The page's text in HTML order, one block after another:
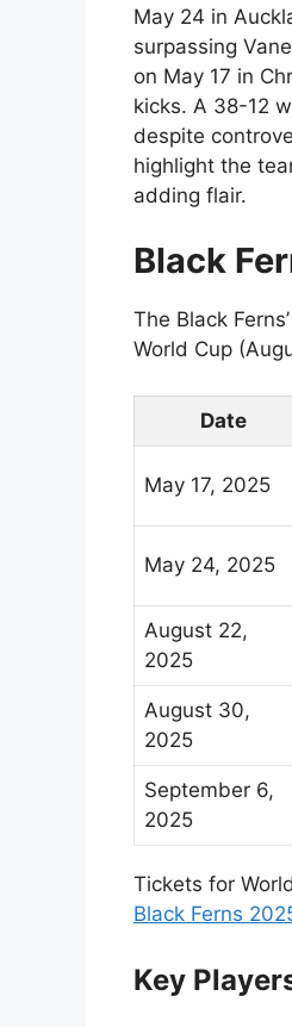
May 24 in
surpassing
on May 17 in
kicks. A 38-12
despite
highlight the
adding flair.
Black
The Black
World Cup
Date
May 17, 2025
May 24, 2025
August 22,
2025
August 30,
2025
September 6,
2025
Tickets for
Black Ferns
Key